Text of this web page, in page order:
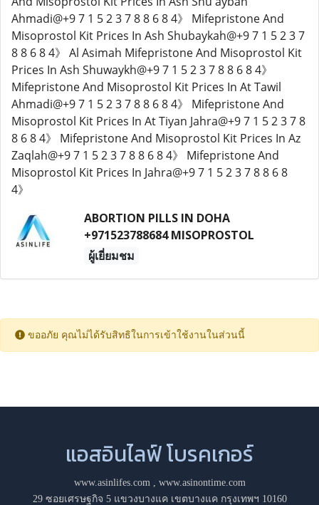
ABORTION PILLS IN DOHA
+971523788684 MISOPROSTOL
ผู้เยี่ยมชม
ขออภัย คุณไม่ได้รับสิทธิในการเข้าใช้งานในส่วนนี้
แอสอินไลฟ์ โบรคเกอร์
www.asinlifes.com, www.asinontime.com
29 ซอยเศรษฐกิจ 5 แขวงบางแค เขตบางแค กรุงเทพฯ 10160